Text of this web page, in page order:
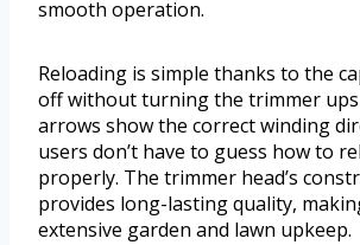
smooth operation.
Reloading is simple thanks to the
off without turning the trimmer
arrows show the correct winding
users don’t have to guess how to
properly. The trimmer head’s
provides long-lasting quality,
extensive garden and lawn upkeep.